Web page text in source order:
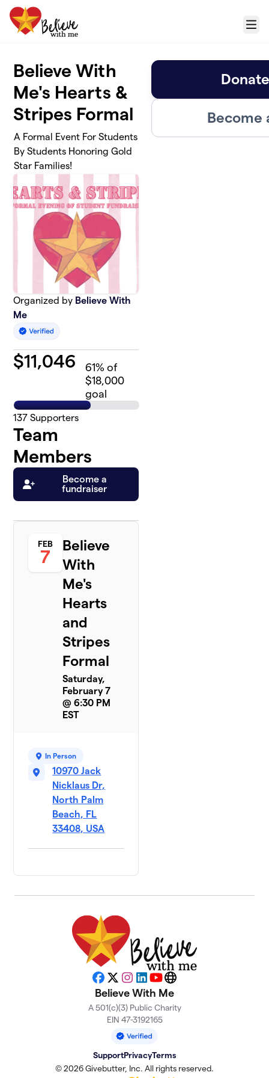
Skip to main content
Menu
Believe With
Me's Hearts &
Stripes Formal
A Formal Event For Students
By Students Honoring Gold
Star Families!
Organized by Believe With
Me
$11,046 61% of
$18,000
goal
137 Supporters
Team
Members
Become a
fundraiser
FEB
7
Believe
With
Me's
Hearts
and
Stripes
Formal
Saturday,
February 7
@ 6:30 PM
EST
In Person
10970 Jack
Nicklaus Dr,
North Palm
Beach, FL
33408, USA
Become
Facebook
X Instagram
LinkedIn
YouTubeWebsite
Believe With Me
A 501(c)(3) Public Charity
EIN 47-3192165
SupportPrivacyTerms
© 2026 Givebutter, Inc. All rights reserved.